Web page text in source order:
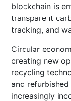
blockchain is
transparent
tracking, and
Circular
creating new
recycling
and
increasingly